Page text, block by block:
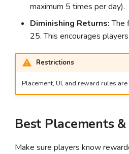
maximum 5 times per day).
Diminishing Returns:The
25. This encourages
Restrictions
Placement, UI, and reward rules
Best Placements
Make sure players know